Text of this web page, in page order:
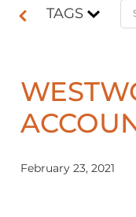
TAGS
February 23, 2021